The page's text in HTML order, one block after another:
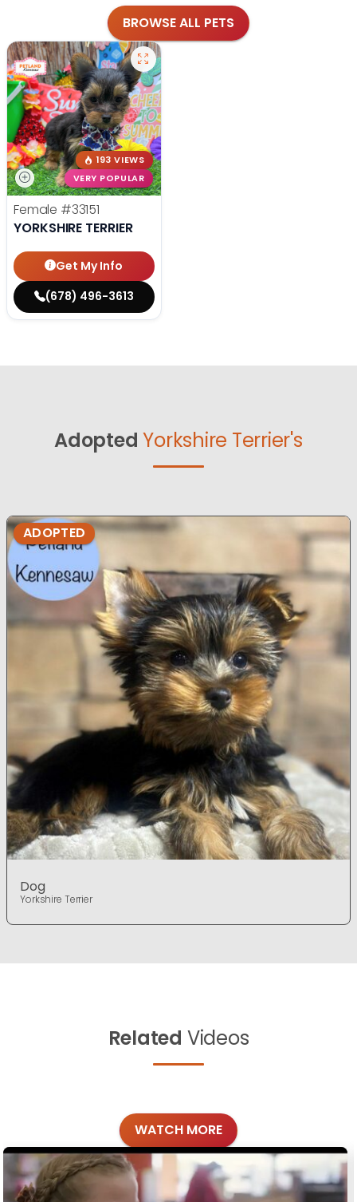
BROWSE ALL PETS
193 VIEWS
VERY POPULAR
Female #33151
YORKSHIRE TERRIER
Get My Info
(678) 496-3613
Adopted Yorkshire Terrier's
ADOPTED
Dog
Yorkshire Terrier
Related Videos
WATCH MORE